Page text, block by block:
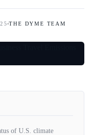
THE DYME TEAM
of U.S. climate